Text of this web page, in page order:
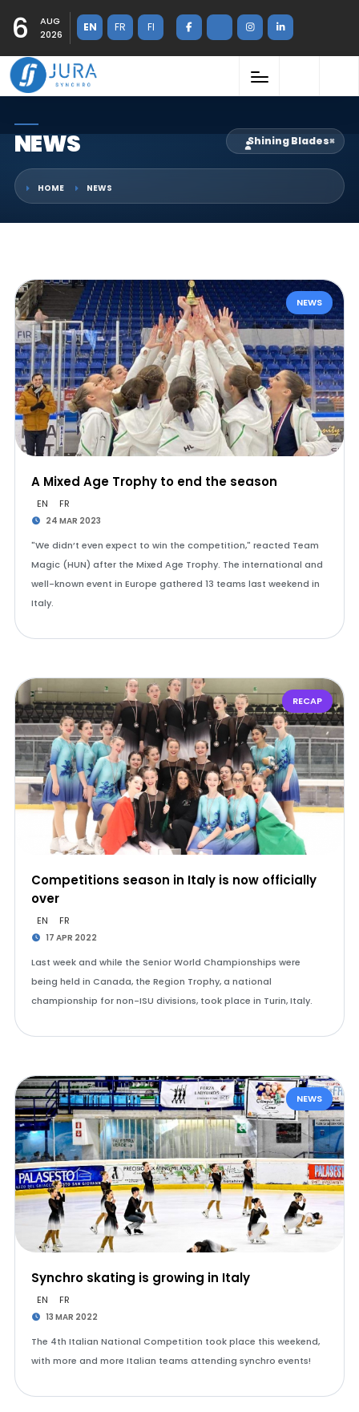
6
AUG
2026
EN FR FI
NEWS Shining Blades×
HOME NEWS
NEWS
A Mixed Age Trophy to end the season
EN FR
24 MAR 2023
"We didn’t even expect to win the competition," reacted Team
Magic (HUN) after the Mixed Age Trophy. The international and
well-known event in Europe gathered 13 teams last weekend in
Italy.
RECAP
Competitions season in Italy is now officially
over
EN FR
17 APR 2022
Last week and while the Senior World Championships were
being held in Canada, the Region Trophy, a national
championship for non-ISU divisions, took place in Turin, Italy.
NEWS
Synchro skating is growing in Italy
EN FR
13 MAR 2022
The 4th Italian National Competition took place this weekend,
with more and more Italian teams attending synchro events!